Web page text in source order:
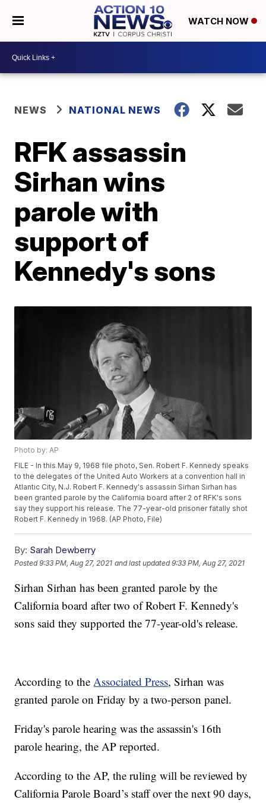
WATCH NOW
NEWS NATIONAL NEWS
RFK assassin
Sirhan wins
parole with
support of
Kennedy's sons
Photo by: AP
FILE - In this May 9, 1968 file photo, Sen. Robert F. Kennedy speaks
to the delegates of the United Auto Workers at a convention hall in
Atlantic City, N.J. Robert F. Kennedy's assassin Sirhan Sirhan has
been granted parole by the California board after 2 of RFK's sons
say they support his release. The 77-year-old prisoner fatally shot
Robert F. Kennedy in 1968. (AP Photo, File)
By: Sarah Dewberry
Posted9:33 PM, Aug 27, 2021 and last updated 9:33 PM, Aug 27, 2021
Sirhan Sirhan has been granted parole by the
California board after two of Robert F. Kennedy's
sons said they supported the 77-year-old's release.
According to theAssociated Press, Sirhan was
granted parole on Friday by a two-person panel.
Friday's parole hearing was the assassin's 16th
parole hearing, the AP reported.
According to the AP, the ruling will be reviewed by
California Parole Board’s staff over the next 90 days,